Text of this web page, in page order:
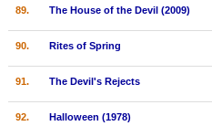
89. The House of the Devil (2009)
90. Rites of Spring
91. The Devil's Rejects
92. Halloween (1978)